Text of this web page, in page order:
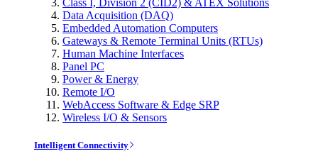
Class I, Division 2 (CID2) & ATEX Solutions
Data Acquisition (DAQ)
Embedded Automation Computers
Gateways & Remote Terminal Units (RTUs)
Human Machine Interfaces
Panel PC
Power & Energy
Remote I/O
WebAccess Software & Edge SRP
Wireless I/O & Sensors
Intelligent Connectivity